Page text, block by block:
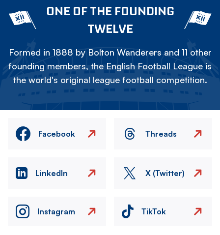
ONE OF THE FOUNDING
TWELVE
Formed in 1888 by Bolton Wanderers and 11 other
founding members, the English Football League is
the world's original league football competition.
Facebook Threads
LinkedIn X (Twitter)
Instagram TikTok